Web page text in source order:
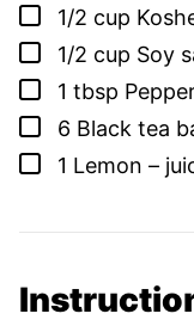
▢
1/2 cup
▢
1/2 cup Soy
▢
1 tbsp
▢
6 Black tea
▢
1 Lemon –